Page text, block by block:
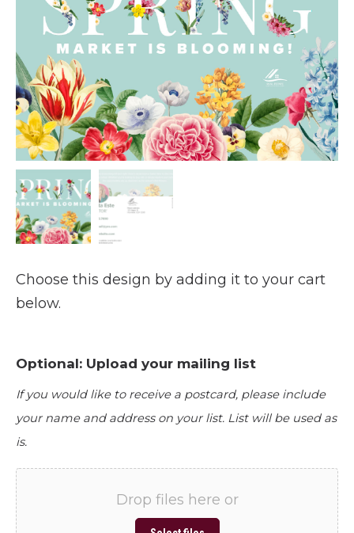
Choose this design by adding it to your cart
below.
Optional: Upload your mailing list
If you would like to receive a postcard, please include
your name and address on your list. List will be used as
is.
Drop files here or